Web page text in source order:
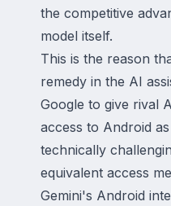
the competitive
model itself.
This is the reason
remedy in the AI
Google to give rival
access to Android
technically
equivalent access
Gemini's Android